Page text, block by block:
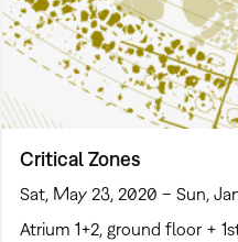
Critical Zones
Sat, May 23, 2020 – Sun,
Atrium 1+2, ground floor +